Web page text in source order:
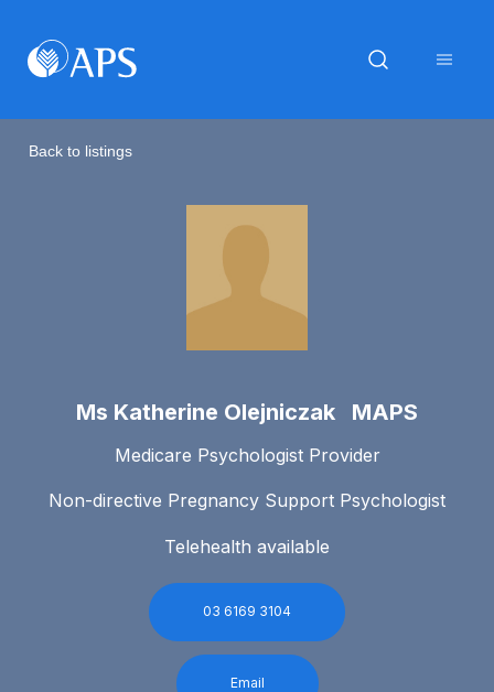
Back to listings
Ms Katherine Olejniczak MAPS
Medicare Psychologist Provider
Non-directive Pregnancy Support Psychologist
Telehealth available
03 6169 3104
Email